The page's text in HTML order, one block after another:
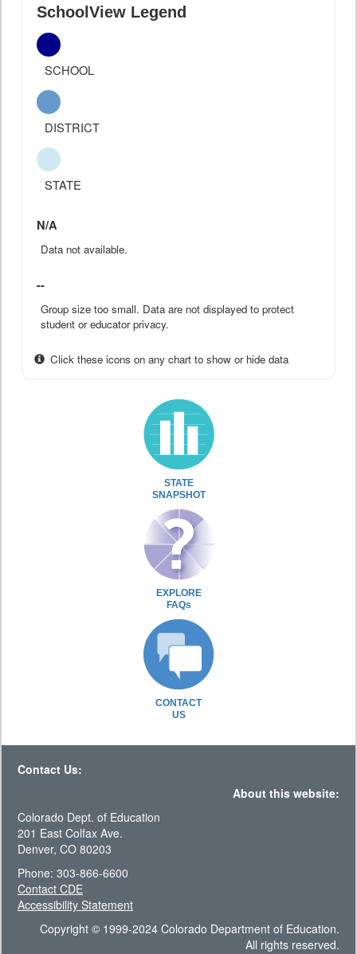
SchoolView Legend
SCHOOL
DISTRICT
STATE
N/A
Data not available.
--
Group size too small. Data are not displayed to protect
student or educator privacy.
Click these icons on any chart to show or hide data
STATE
SNAPSHOT
EXPLORE
FAQs
CONTACT
US
Contact Us:
About this website:
Colorado Dept. of Education
201 East Colfax Ave.
Denver, CO 80203
Phone: 303-866-6600
Contact CDE
Accessibility Statement
Copyright © 1999-2024 Colorado Department of Education.
All rights reserved.